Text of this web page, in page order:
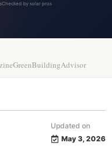
Checked by solar pros
GreenBuildingAdvisor
Updated on
May 3, 2026